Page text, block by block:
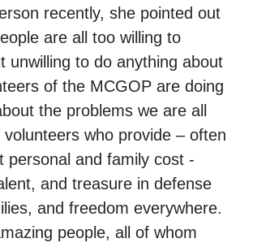
recently, she pointed out
are all too willing to
unwilling to do anything about
of the MCGOP are doing
the problems we are all
who provide – often
personal and family cost -
and treasure in defense
and freedom everywhere.
people, all of whom